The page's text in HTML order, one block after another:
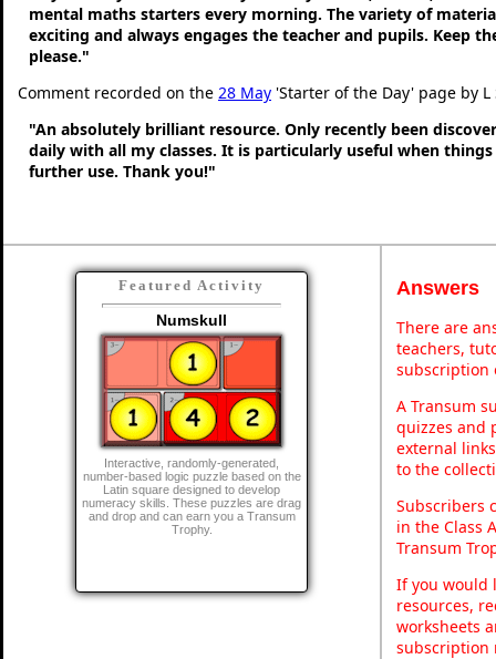
mental maths starters every morning. The variety of
exciting and always engages the teacher and pupils. Keep
please."
Comment recorded on the 28 May 'Starter of the Day' page by L
"An absolutely brilliant resource. Only recently been
daily with all my classes. It is particularly useful when things
further use. Thank you!"
Featured Activity
Numskull
Interactive, randomly-generated,
number-based logic puzzle based on the
Latin square designed to develop
numeracy skills. These puzzles are drag
and drop and can earn you a Transum
Trophy.
Answers
There are
teachers,
subscription
A Transum
quizzes and
external
to the
Subscribers
in the Class
Transum
If you would
resources,
worksheets
subscription